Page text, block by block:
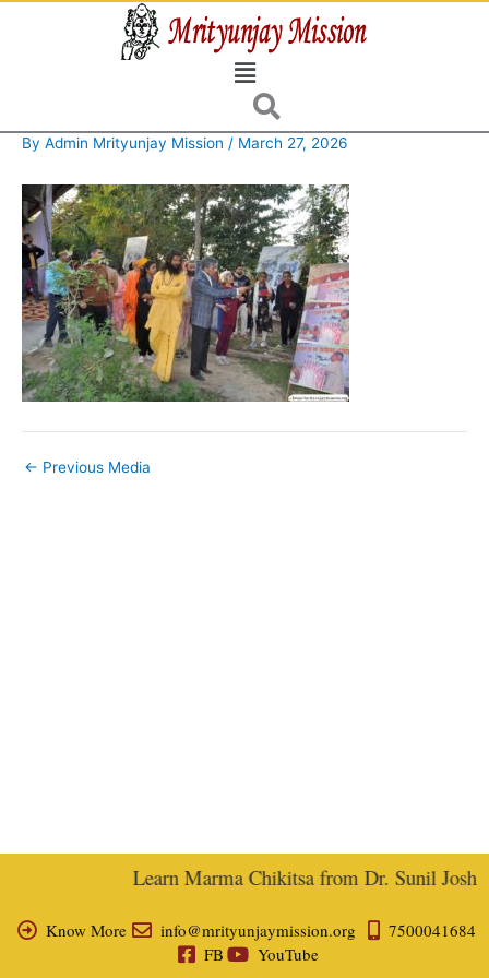
Menu
By Admin Mrityunjay Mission / March 27, 2026
← Previous Media
Learn Marma Chikitsa from Dr. Sunil
Know More info@mrityunjaymission.org
7500041684
FB
YouTube